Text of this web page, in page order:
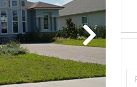
Next
Next